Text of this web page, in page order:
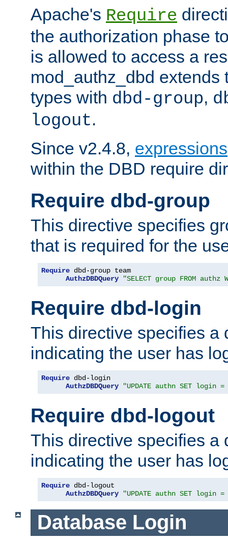
Apache's Require
the authorization phase
is allowed to access a
mod_authz_dbd extends
types with dbd-group,
logout.
Since v2.4.8, expressions
within the DBD require
Require dbd-group
This directive specifies
that is required for the
Require dbd-group team
AuthzDBDQuery
"SELECT group FROM authz
Require dbd-login
This directive specifies a
indicating the user has
Require dbd-login
AuthzDBDQuery
"UPDATE authn SET login
Require dbd-logout
This directive specifies a
indicating the user has
Require dbd-logout
AuthzDBDQuery
"UPDATE authn SET login
Database Login